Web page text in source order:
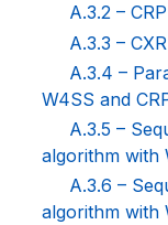
WHO
A.3.2 –
A.3.3 –
A.3.4 –
W4SS and
A.3.5 –
algorithm with
A.3.6 –
algorithm with